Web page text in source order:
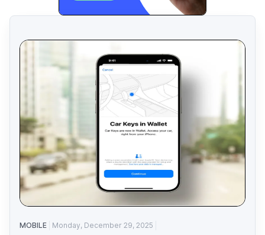
MOBILE
Monday, December 29, 2025